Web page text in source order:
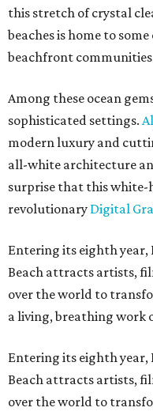
this stretch of crystal
beaches is home to
beachfront
Among these ocean
sophisticated settings.
modern luxury and
all-white architecture
surprise that this white-
revolutionary Digital
Entering its eighth
Beach attracts artists,
over the world to
a living, breathing work
Entering its eighth
Beach attracts artists,
over the world to